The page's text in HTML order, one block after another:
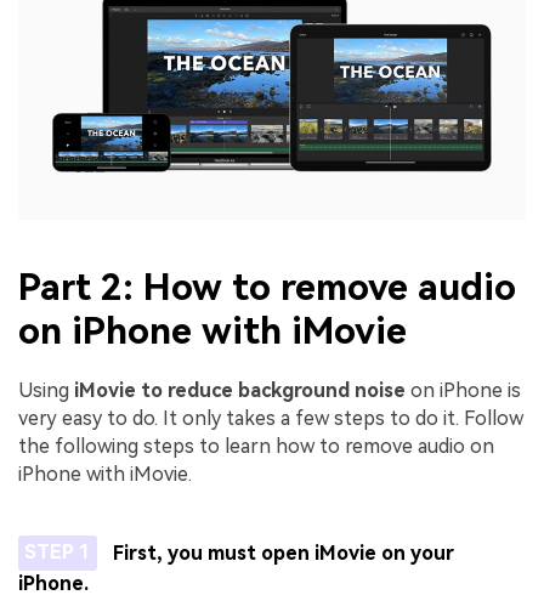
Part 2: How to remove audio
on iPhone with iMovie
Using iMovie to reduce background noise on iPhone is
very easy to do. It only takes a few steps to do it. Follow
the following steps to learn how to remove audio on
iPhone with iMovie.
STEP 1
First, you must open iMovie on your
iPhone.